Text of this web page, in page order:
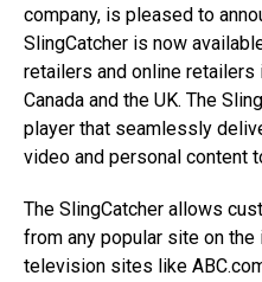
company, is pleased to
SlingCatcher is now
retailers and online retailers
Canada and the UK. The
player that seamlessly
video and personal content
The SlingCatcher allows
from any popular site on
television sites like